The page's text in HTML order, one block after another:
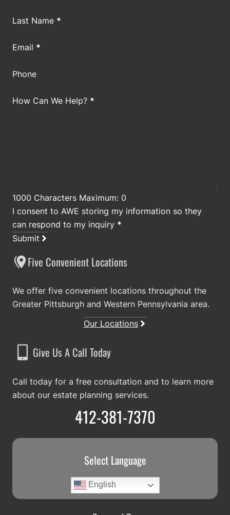
Last Name *
Email *
Phone
How Can We Help? *
1000 Characters Maximum: 0
I consent to AWE storing my information so they
can respond to my inquiry *
Submit
Five Convenient Locations
We offer five convenient locations throughout the
Greater Pittsburgh and Western Pennsylvania area.
Our Locations
Give Us A Call Today
Call today for a free consultation and to learn more
about our estate planning services.
412-381-7370
Select Language
English